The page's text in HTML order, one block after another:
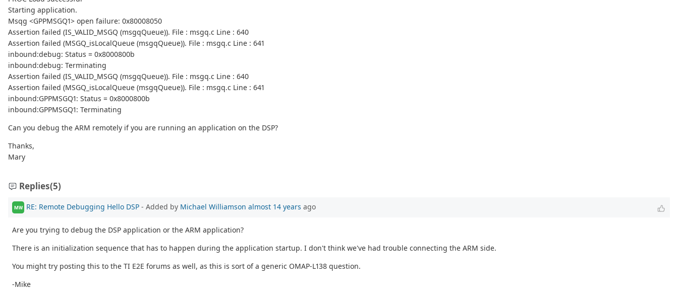
Starting application.
Msqg <GPPMSGQ1> open failure: 0x80008050
Assertion failed (IS_VALID_MSGQ (msgqQueue)). File : msgq.c Line : 640
Assertion failed (MSGQ_isLocalQueue (msgqQueue)). File : msgq.c Line : 641
inbound:debug: Status = 0x8000800b
inbound:debug: Terminating
Assertion failed (IS_VALID_MSGQ (msgqQueue)). File : msgq.c Line : 640
Assertion failed (MSGQ_isLocalQueue (msgqQueue)). File : msgq.c Line : 641
inbound:GPPMSGQ1: Status = 0x8000800b
inbound:GPPMSGQ1: Terminating
Can you debug the ARM remotely if you are running an application on the DSP?
Thanks,
Mary
Replies(5)
MW RE: Remote Debugging Hello DSP - Added by Michael Williamson almost 14 years ago
Are you trying to debug the DSP application or the ARM application?
There is an initialization sequence that has to happen during the application startup. I don't think we've had trouble connecting the ARM side.
You might try posting this to the TI E2E forums as well, as this is sort of a generic OMAP-L138 question.
-Mike